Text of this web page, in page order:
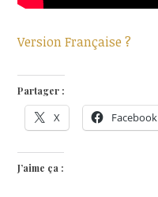
Version Française ?
Partager :
X Facebook
J’aime ça :